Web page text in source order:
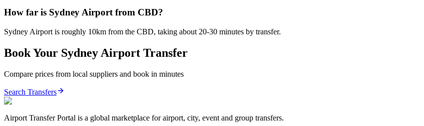
How far is Sydney Airport from CBD?
Sydney Airport is roughly 10km from the CBD, taking about 20-30 minutes by transfer.
Book Your Sydney Airport Transfer
Compare prices from local suppliers and book in minutes
Search Transfers
Airport Transfer Portal is a global marketplace for airport, city, event and group transfers.